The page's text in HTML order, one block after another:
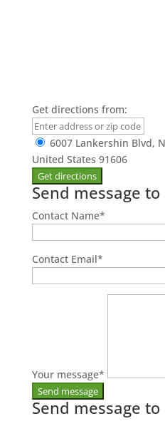
Get directions from:
6007 Lankershin Blvd,
United States 91606
Send message
Contact Name*
Contact Email*
Your message*
Send message